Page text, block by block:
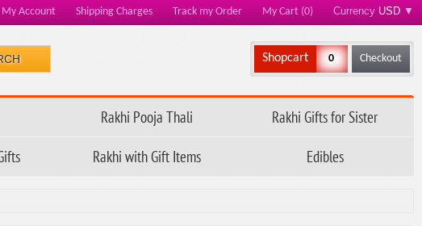
My Account Shipping Charges Track my Order My Cart (0) Currency USD ▼
Shopcart 0 Checkout
Rakhi Pooja Thali
Rakhi Gifts for Sister
Rakhi with Gift Items Edibles